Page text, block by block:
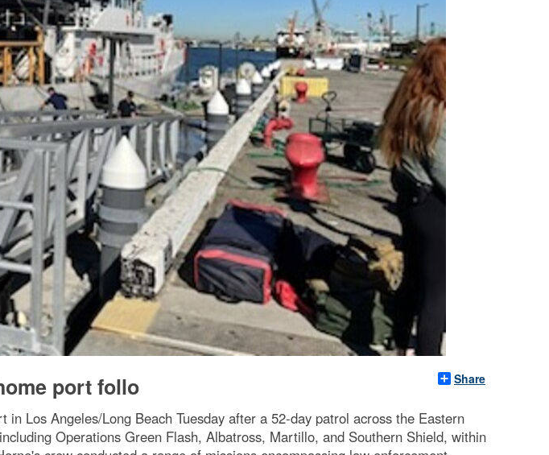
Share
port follo
Los Angeles/Long Beach Tuesday after a 52-day patrol across the Eastern
Operations Green Flash, Albatross, Martillo, and Southern Shield, within